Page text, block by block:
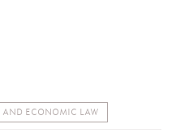
AND ECONOMIC LAW